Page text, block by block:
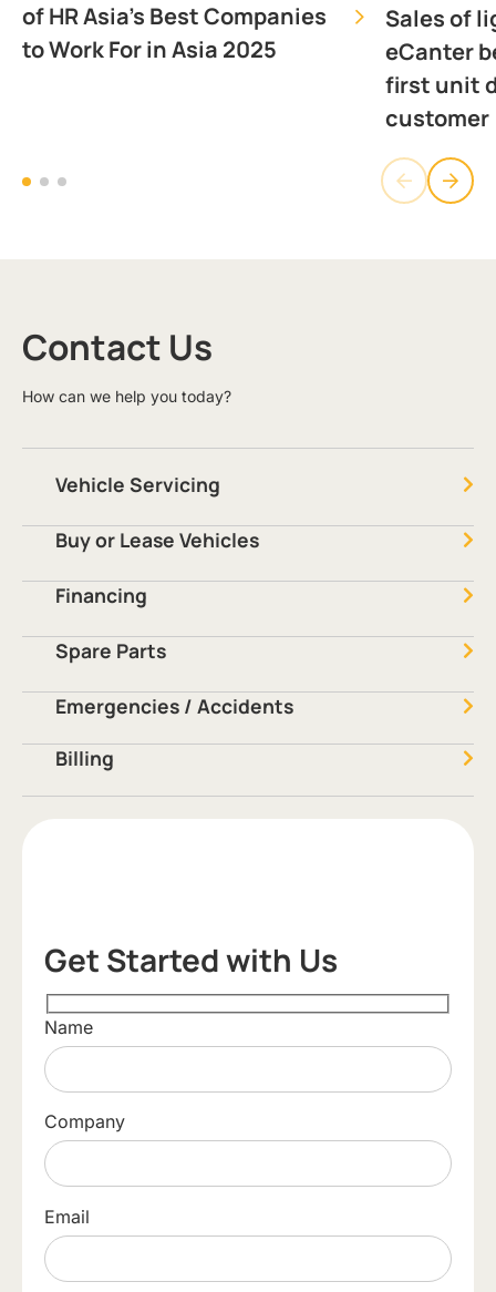
of HR Asia’s Best Companies
to Work For in Asia 2025
Sales of
eCanter
first unit
customer
Contact Us
How can we help you today?
Vehicle Servicing
Buy or Lease Vehicles
Financing
Spare Parts
Emergencies / Accidents
Billing
Get Started with Us
Name
Company
Email